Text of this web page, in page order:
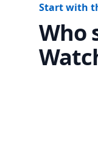
Start with
Who